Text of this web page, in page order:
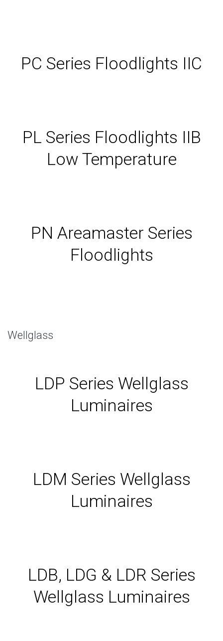
PC Series Floodlights IIC
PL Series Floodlights IIB
Low Temperature
PN Areamaster Series
Floodlights
Wellglass
LDP Series Wellglass
Luminaires
LDM Series Wellglass
Luminaires
LDB, LDG & LDR Series
Wellglass Luminaires